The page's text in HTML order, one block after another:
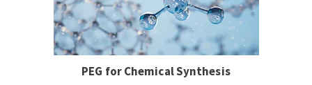
PEG for Chemical Synthesis